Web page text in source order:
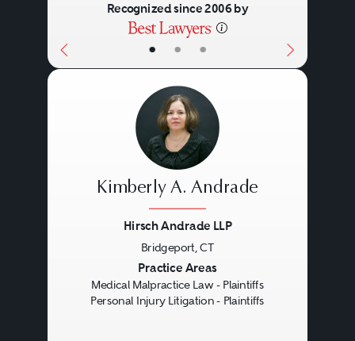
• • •
Recognized since 2006 by
Kimberly A. Andrade
Hirsch Andrade LLP
Bridgeport, CT
Practice Areas
Medical Malpractice Law - Plaintiffs
Personal Injury Litigation - Plaintiffs